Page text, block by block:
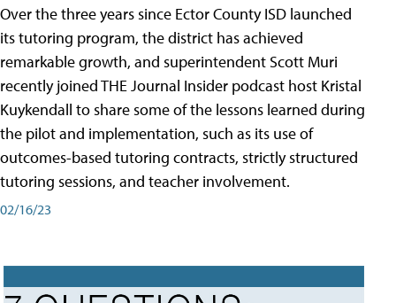
Over the three years since Ector County ISD launched
its tutoring program, the district has achieved
remarkable growth, and superintendent Scott Muri
recently joined THE Journal Insider podcast host Kristal
Kuykendall to share some of the lessons learned during
the pilot and implementation, such as its use of
outcomes-based tutoring contracts, strictly structured
tutoring sessions, and teacher involvement.
02/16/23